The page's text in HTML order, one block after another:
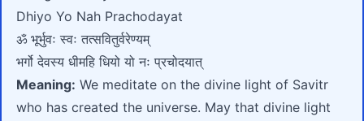
Dhiyo Yo Nah Prachodayat
ॐ भूर्भुवः स्वः तत्सवितुर्वरेण्यम्
भर्गो देवस्य धीमहि धियो यो नः प्रचोदयात्
Meaning: We meditate on the divine light of Savitr
who has created the universe. May that divine light